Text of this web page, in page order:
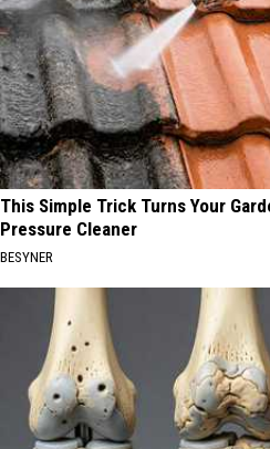
This Simple Trick Turns Your
Pressure Cleaner
BESYNER